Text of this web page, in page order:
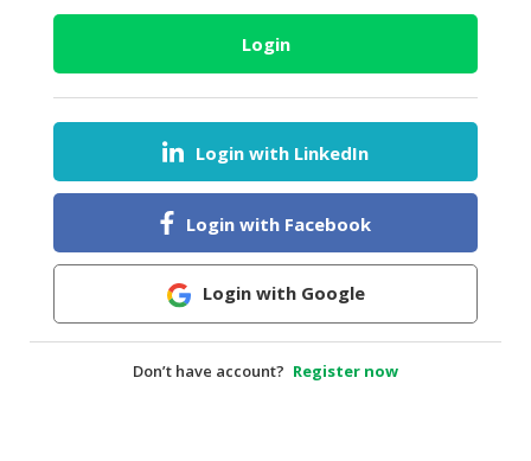
HEALTH
DAIRY
HALAL
BABY
Login
Login with LinkedIn
Login with Facebook
Login with Google
Don’t have account? Register now